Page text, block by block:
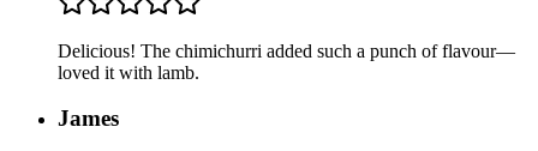
Delicious! The chimichurri added such a punch of flavour—
loved it with lamb.
James